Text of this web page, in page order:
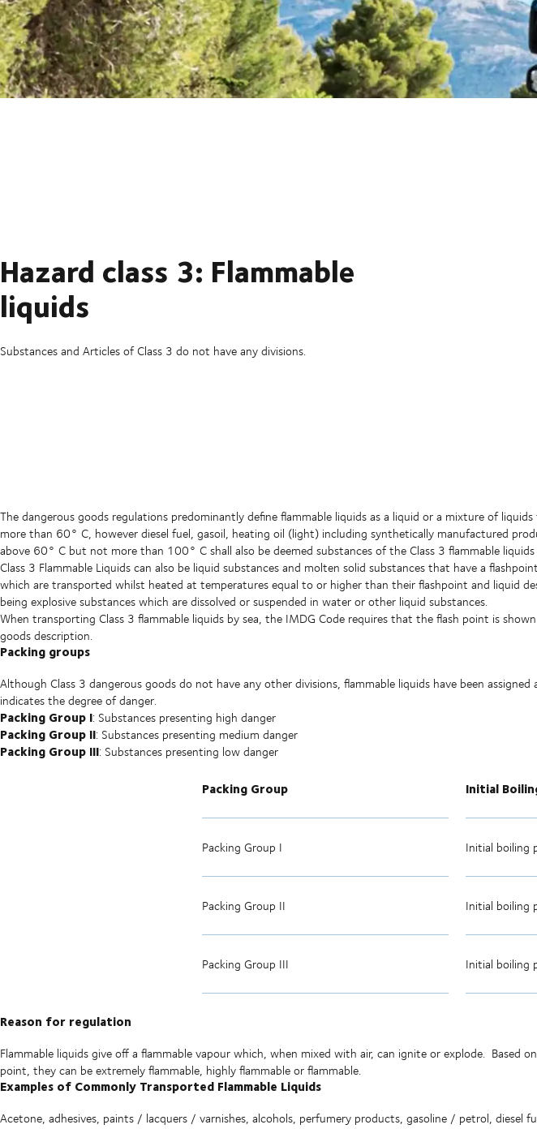
Hazard class 3: Flammable
liquids
Substances and Articles of Class 3 do not have any divisions.
The dangerous goods regulations predominantly define flammable liquids as a liquid or a mixture of
more than 60° C, however diesel fuel, gasoil, heating oil (light) including synthetically manufactured
above 60° C but not more than 100° C shall also be deemed substances of the Class 3 flammable
Class 3 Flammable Liquids can also be liquid substances and molten solid substances that have a
which are transported whilst heated at temperatures equal to or higher than their flashpoint and liquid
being explosive substances which are dissolved or suspended in water or other liquid substances.
When transporting Class 3 flammable liquids by sea, the IMDG Code requires that the flash point is
goods description.
Packing groups
Although Class 3 dangerous goods do not have any other divisions, flammable liquids have been
indicates the degree of danger.
Packing Group I: Substances presenting high danger
Packing Group II: Substances presenting medium danger
Packing Group III: Substances presenting low danger
Packing Group Initial
Packing Group I Initial boiling
Packing Group II Initial boiling
Packing Group III Initial boiling
Reason for regulation
Flammable liquids give off a flammable vapour which, when mixed with air, can ignite or explode. Based
point, they can be extremely flammable, highly flammable or flammable.
Examples of Commonly Transported Flammable Liquids
Acetone, adhesives, paints / lacquers / varnishes, alcohols, perfumery products, gasoline / petrol, diesel